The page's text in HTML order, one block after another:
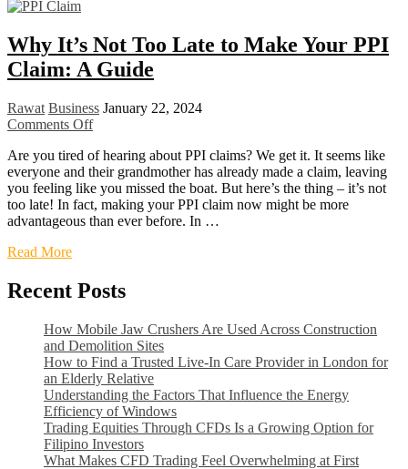
Why It’s Not Too Late to Make Your PPI
Claim: A Guide
Rawat Business January 22, 2024
Comments Off
Are you tired of hearing about PPI claims? We get it. It seems like
everyone and their grandmother has already made a claim, leaving
you feeling like you missed the boat. But here’s the thing – it’s not
too late! In fact, making your PPI claim now might be more
advantageous than ever before. In …
Read More
Recent Posts
How Mobile Jaw Crushers Are Used Across Construction
and Demolition Sites
How to Find a Trusted Live-In Care Provider in London for
an Elderly Relative
Understanding the Factors That Influence the Energy
Efficiency of Windows
Trading Equities Through CFDs Is a Growing Option for
Filipino Investors
What Makes CFD Trading Feel Overwhelming at First